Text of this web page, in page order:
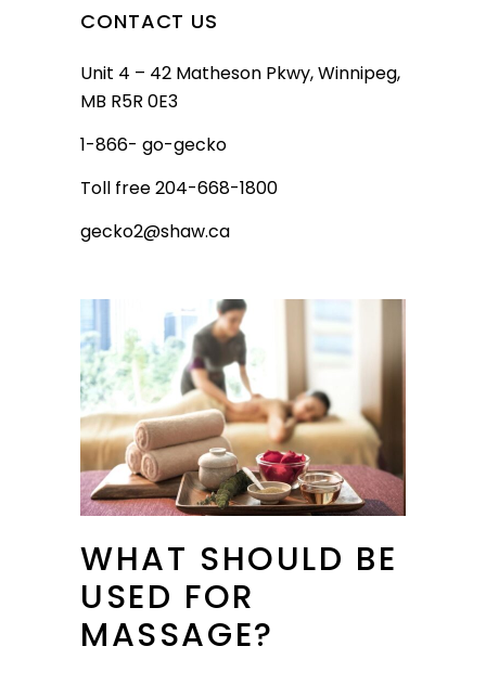
CONTACT US
Unit 4 – 42 Matheson Pkwy, Winnipeg,
MB R5R 0E3
1-866- go-gecko
Toll free 204-668-1800
gecko2@shaw.ca
WHAT SHOULD BE
USED FOR
MASSAGE?